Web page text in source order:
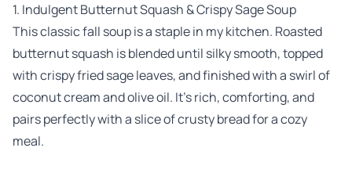
1. Indulgent Butternut Squash & Crispy Sage Soup
This classic fall soup is a staple in my kitchen. Roasted
butternut squash is blended until silky smooth, topped
with crispy fried sage leaves, and finished with a swirl of
coconut cream and olive oil. It’s rich, comforting, and
pairs perfectly with a slice of crusty bread for a cozy
meal.